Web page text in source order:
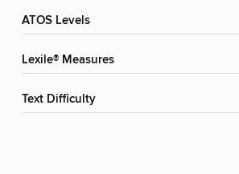
ATOS Levels
Lexile® Measures
Text Difficulty